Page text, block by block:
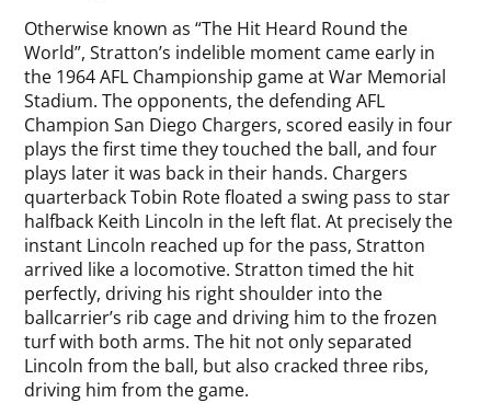
Otherwise known as “The Hit Heard Round the
World”, Stratton’s indelible moment came early in
the 1964 AFL Championship game at War Memorial
Stadium. The opponents, the defending AFL
Champion San Diego Chargers, scored easily in four
plays the first time they touched the ball, and four
plays later it was back in their hands. Chargers
quarterback Tobin Rote floated a swing pass to star
halfback Keith Lincoln in the left flat. At precisely the
instant Lincoln reached up for the pass, Stratton
arrived like a locomotive. Stratton timed the hit
perfectly, driving his right shoulder into the
ballcarrier’s rib cage and driving him to the frozen
turf with both arms. The hit not only separated
Lincoln from the ball, but also cracked three ribs,
driving him from the game.